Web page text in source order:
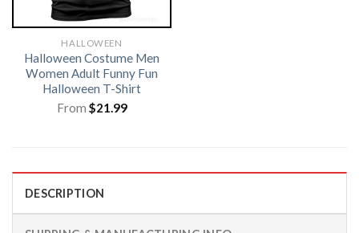
HALLOWEEN
Halloween Costume Men
Women Adult Funny Fun
Halloween T-Shirt
From $21.99
DESCRIPTION